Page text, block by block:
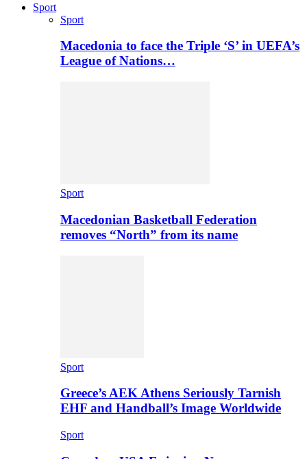
Sport
Sport
Macedonia to face the Triple ‘S’ in UEFA’s
League of Nations…
Sport
Macedonian Basketball Federation
removes “North” from its name
Sport
Greece’s AEK Athens Seriously Tarnish
EHF and Handball’s Image Worldwide
Sport